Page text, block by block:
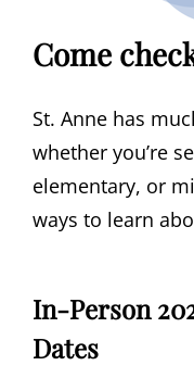
Come
St. Anne has
whether you’re
elementary, or
ways to learn
In-Person
Dates